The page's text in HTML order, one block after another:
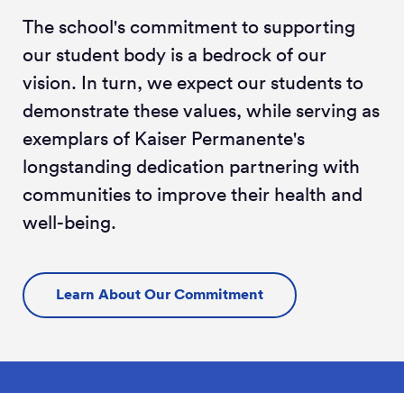
The school's commitment to supporting
our student body is a bedrock of our
vision. In turn, we expect our students to
demonstrate these values, while serving as
exemplars of Kaiser Permanente's
longstanding dedication partnering with
communities to improve their health and
well-being.
Learn About Our Commitment